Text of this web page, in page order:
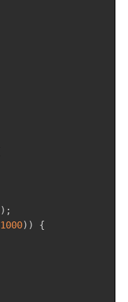
) ;
1000) )
{